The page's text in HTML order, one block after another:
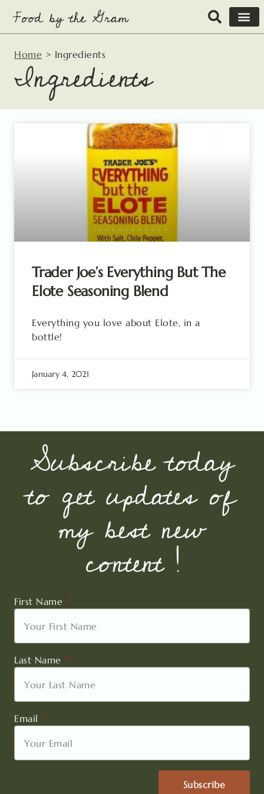
content
Home > Ingredients
Ingredients
Trader Joe’s Everything But The
Elote Seasoning Blend
Everything you love about Elote, in a
bottle!
January 4, 2021
Subscribe today
to get updates of
my best new
content !
First Name
Last Name
Email
Subscribe